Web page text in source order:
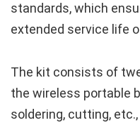
standards, which
extended service life
The kit consists of
the wireless portable
soldering, cutting,